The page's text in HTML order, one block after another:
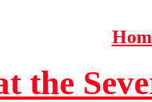
the